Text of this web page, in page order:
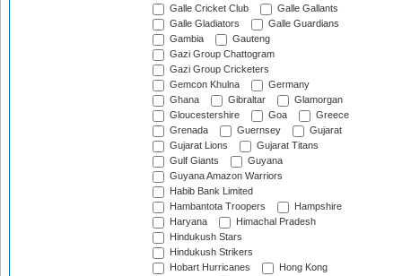
Galle Cricket Club
Galle Gallants
Galle Gladiators
Galle Guardians
Gambia
Gauteng
Gazi Group Chattogram
Gazi Group Cricketers
Gemcon Khulna
Germany
Ghana
Gibraltar
Glamorgan
Gloucestershire
Goa
Greece
Grenada
Guernsey
Gujarat
Gujarat Lions
Gujarat Titans
Gulf Giants
Guyana
Guyana Amazon Warriors
Habib Bank Limited
Hambantota Troopers
Hampshire
Haryana
Himachal Pradesh
Hindukush Stars
Hindukush Strikers
Hobart Hurricanes
Hong Kong